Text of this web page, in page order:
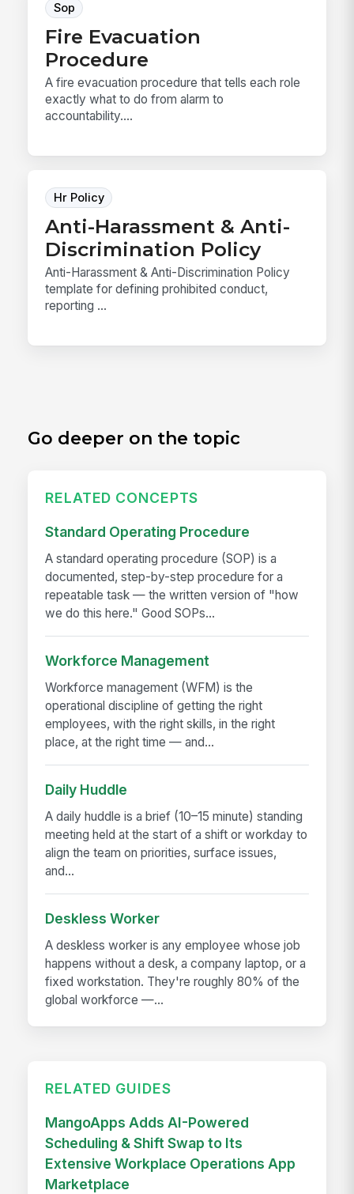
Sop
Fire Evacuation
Procedure
A fire evacuation procedure that tells each role
exactly what to do from alarm to
accountability....
Hr Policy
Anti-Harassment & Anti-
Discrimination Policy
Anti-Harassment & Anti-Discrimination Policy
template for defining prohibited conduct,
reporting ...
Go deeper on the topic
RELATED CONCEPTS
Standard Operating Procedure
A standard operating procedure (SOP) is a
documented, step-by-step procedure for a
repeatable task — the written version of "how
we do this here." Good SOPs...
Workforce Management
Workforce management (WFM) is the
operational discipline of getting the right
employees, with the right skills, in the right
place, at the right time — and...
Daily Huddle
A daily huddle is a brief (10–15 minute) standing
meeting held at the start of a shift or workday to
align the team on priorities, surface issues,
and...
Deskless Worker
A deskless worker is any employee whose job
happens without a desk, a company laptop, or a
fixed workstation. They're roughly 80% of the
global workforce —...
RELATED GUIDES
MangoApps Adds AI-Powered
Scheduling & Shift Swap to Its
Extensive Workplace Operations App
Marketplace